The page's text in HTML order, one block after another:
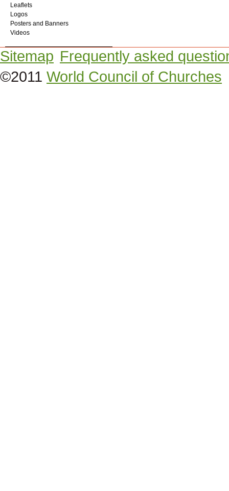
Leaflets
Logos
Posters and Banners
Videos
Sitemap Frequently asked
©2011 World Council of Churches